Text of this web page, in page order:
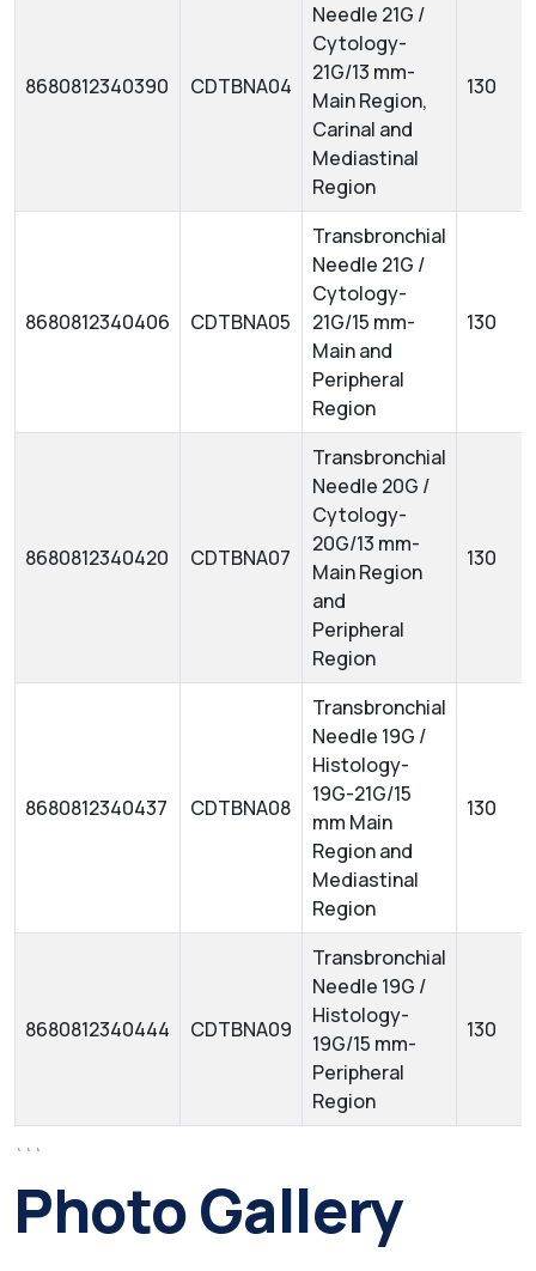
8680812340390 CDTBNA04
Needle 21G /
Cytology-
21G/13 mm-
Main Region,
Carinal and
Mediastinal
Region
130
8680812340406 CDTBNA05
Transbronchial
Needle 21G /
Cytology-
21G/15 mm-
Main and
Peripheral
Region
130
8680812340420 CDTBNA07
Transbronchial
Needle 20G /
Cytology-
20G/13 mm-
Main Region
and
Peripheral
Region
130
8680812340437 CDTBNA08
Transbronchial
Needle 19G /
Histology-
19G-21G/15
mm Main
Region and
Mediastinal
Region
130
8680812340444 CDTBNA09
Transbronchial
Needle 19G /
Histology-
19G/15 mm-
Peripheral
Region
130
```
Photo Gallery